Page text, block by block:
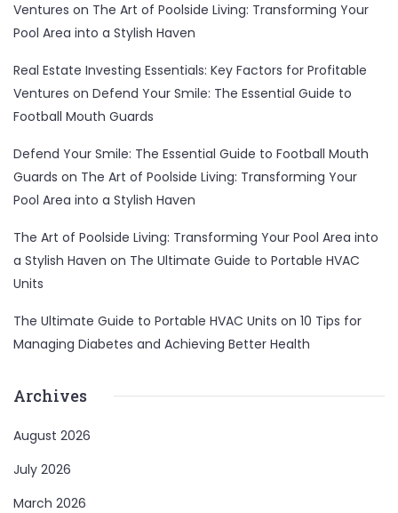
Ventures on The Art of Poolside Living: Transforming Your
Pool Area into a Stylish Haven
Real Estate Investing Essentials: Key Factors for Profitable
Ventures on Defend Your Smile: The Essential Guide to
Football Mouth Guards
Defend Your Smile: The Essential Guide to Football Mouth
Guards on The Art of Poolside Living: Transforming Your
Pool Area into a Stylish Haven
The Art of Poolside Living: Transforming Your Pool Area into
a Stylish Haven on The Ultimate Guide to Portable HVAC
Units
The Ultimate Guide to Portable HVAC Units on 10 Tips for
Managing Diabetes and Achieving Better Health
Archives
August 2026
July 2026
March 2026